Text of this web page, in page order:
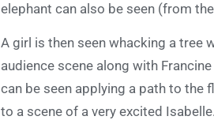
elephant can also be seen (from
A girl is then seen whacking a tree
audience scene along with
can be seen applying a path to
to a scene of a very excited